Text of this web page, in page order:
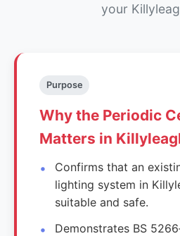
your
Purpose
Why the Periodic
Matters in
Confirms that an
lighting system in
suitable and safe.
Demonstrates BS